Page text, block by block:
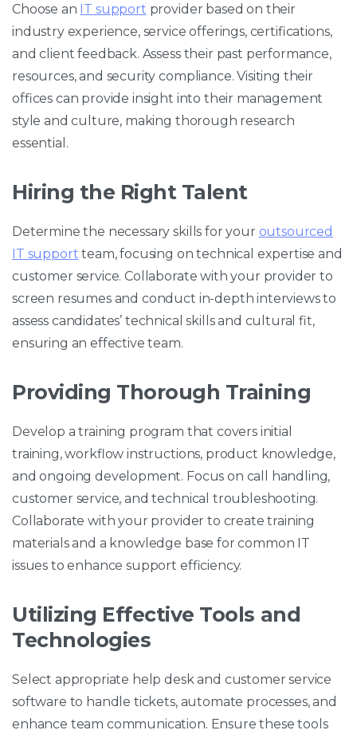
Choose an IT support provider based on their
industry experience, service offerings, certifications,
and client feedback. Assess their past performance,
resources, and security compliance. Visiting their
offices can provide insight into their management
style and culture, making thorough research
essential.
Hiring the Right Talent
Determine the necessary skills for your outsourced
IT support team, focusing on technical expertise and
customer service. Collaborate with your provider to
screen resumes and conduct in-depth interviews to
assess candidates’ technical skills and cultural fit,
ensuring an effective team.
Providing Thorough Training
Develop a training program that covers initial
training, workflow instructions, product knowledge,
and ongoing development. Focus on call handling,
customer service, and technical troubleshooting.
Collaborate with your provider to create training
materials and a knowledge base for common IT
issues to enhance support efficiency.
Utilizing Effective Tools and
Technologies
Select appropriate help desk and customer service
software to handle tickets, automate processes, and
enhance team communication. Ensure these tools